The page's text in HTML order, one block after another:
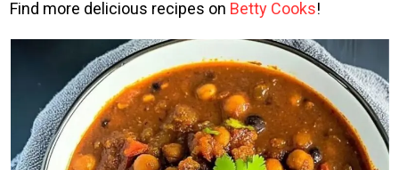
Find more delicious recipes on Betty Cooks!